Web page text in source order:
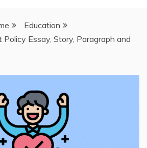
Education
Essay, Story, Paragraph and